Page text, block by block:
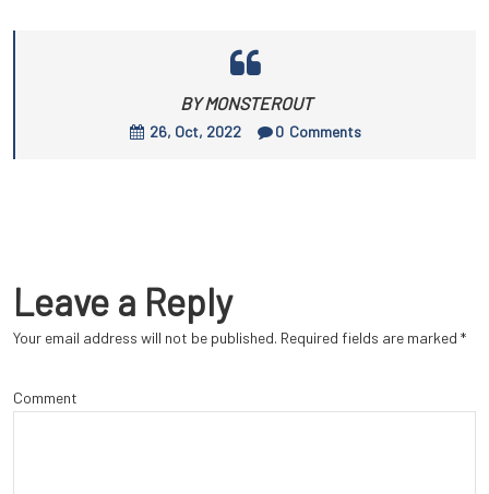
BY MONSTEROUT
26, Oct, 2022 0 Comments
Leave a Reply
Your email address will not be published. Required fields are marked *
Comment